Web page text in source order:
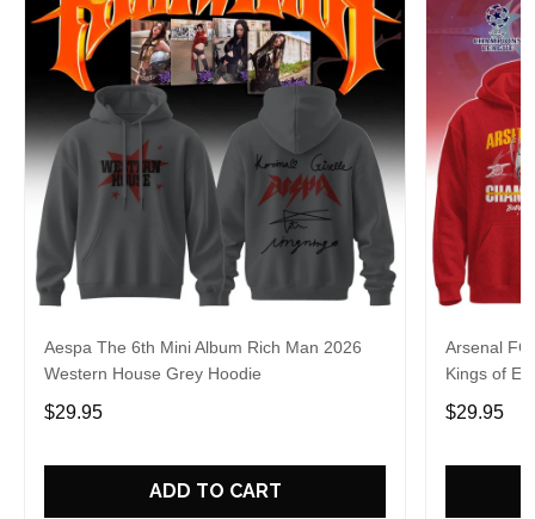
Aespa The 6th Mini Album Rich Man 2026
Western House Grey Hoodie
$29.95
ADD TO CART
Arsenal FC
Kings of
$29.95